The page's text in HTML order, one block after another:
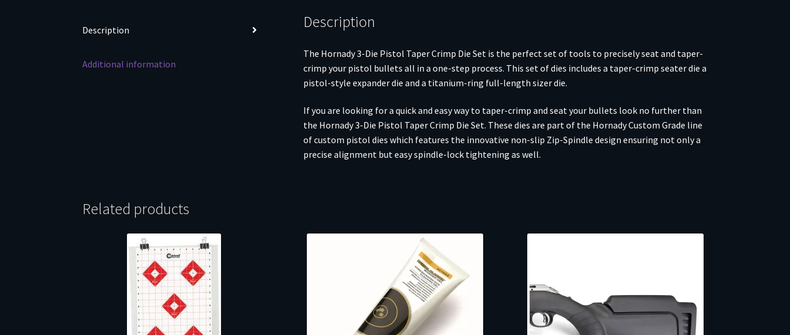
Description
Additional information
Description
The Hornady 3-Die Pistol Taper Crimp Die Set is the perfect set of tools to precisely seat and taper-
crimp your pistol bullets all in a one-step process. This set of dies includes a taper-crimp seater die a
pistol-style expander die and a titanium-ring full-length sizer die.
If you are looking for a quick and easy way to taper-crimp and seat your bullets look no further than
the Hornady 3-Die Pistol Taper Crimp Die Set. These dies are part of the Hornady Custom Grade line
of custom pistol dies which features the innovative non-slip Zip-Spindle design ensuring not only a
precise alignment but easy spindle-lock tightening as well.
Related products